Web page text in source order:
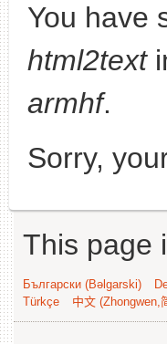
You have
html2text
armhf.
Sorry,
This page
Български (Bəlgarski)
Türkçe
中文 (Zhongwen,